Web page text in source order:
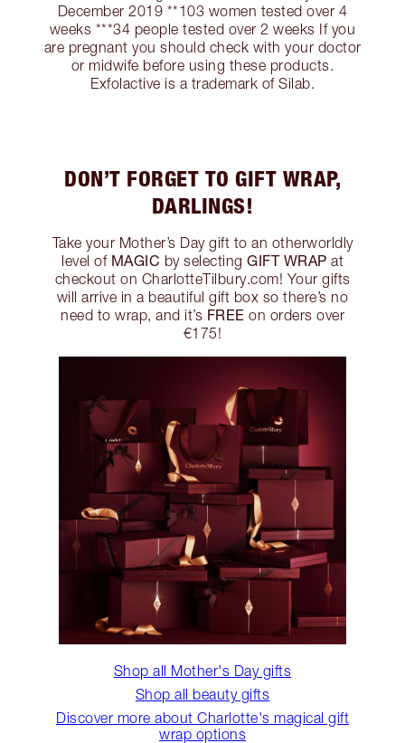
December 2019 **103 women tested over 4
weeks ***34 people tested over 2 weeks If you
are pregnant you should check with your doctor
or midwife before using these products.
Exfolactive is a trademark of Silab.
DON’T FORGET TO GIFT WRAP,
DARLINGS!
Take your Mother’s Day gift to an otherworldly
level of MAGIC by selecting GIFT WRAP at
checkout on CharlotteTilbury.com! Your gifts
will arrive in a beautiful gift box so there’s no
need to wrap, and it’s FREE on orders over
€175!
Shop all Mother's Day gifts
Shop all beauty gifts
Discover more about Charlotte's magical gift
wrap options